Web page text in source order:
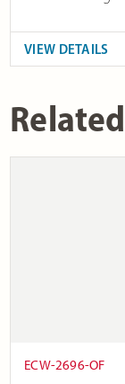
VIEW DETAILS
ECW-2696-OF